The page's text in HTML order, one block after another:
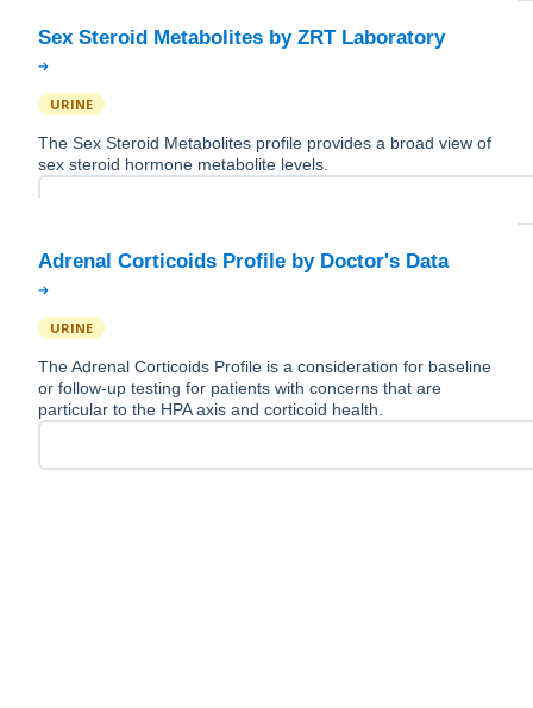
URINE
The Sex Steroid Metabolites profile provides a broad view of
sex steroid hormone metabolite levels.
URINE
The Adrenal Corticoids Profile is a consideration for baseline
or follow-up testing for patients with concerns that are
particular to the HPA axis and corticoid health.